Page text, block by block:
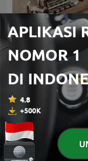
AUTO RADIO -
RADIO
Podcast